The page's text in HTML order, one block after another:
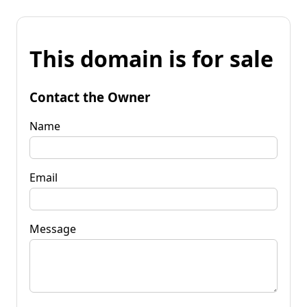
This domain is for sale
Contact the Owner
Name
Email
Message